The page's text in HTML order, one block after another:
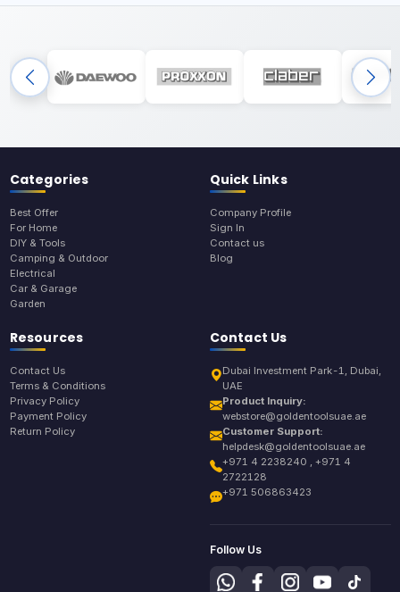
Categories
Best Offer
For Home
DIY & Tools
Camping & Outdoor
Electrical
Car & Garage
Garden
Quick Links
Company Profile
Sign In
Contact us
Blog
Resources
Contact Us
Terms & Conditions
Privacy Policy
Payment Policy
Return Policy
Contact Us
Dubai Investment Park-1, Dubai,
UAE
Product Inquiry:
webstore@goldentoolsuae.ae
Customer Support:
helpdesk@goldentoolsuae.ae
+971 4 2238240 , +971 4
2722128
+971 506863423
Follow Us